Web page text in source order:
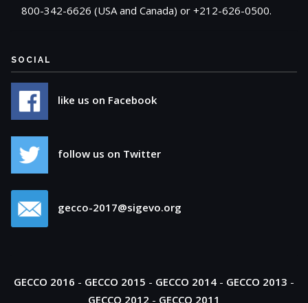
800-342-6626 (USA and Canada) or +212-626-0500.
SOCIAL
like us on Facebook
follow us on Twitter
gecco-2017@sigevo.org
GECCO 2016 - GECCO 2015 - GECCO 2014 - GECCO 2013 -
GECCO 2012 - GECCO 2011